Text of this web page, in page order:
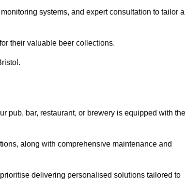
systems, and expert consultation to tailor a
their valuable beer collections.
pub, bar, restaurant, or brewery is equipped with the
along with comprehensive maintenance and
delivering personalised solutions tailored to